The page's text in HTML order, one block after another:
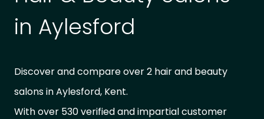
in Aylesford
Discover and compare over 2 hair and beauty
salons in Aylesford, Kent.
With over 530 verified and impartial customer